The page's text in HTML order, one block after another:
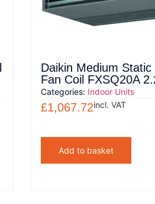
Daikin Medium Static
Fan Coil FXSQ20A
Categories: Indoor Units
£1,067.72incl. VAT
Add to basket